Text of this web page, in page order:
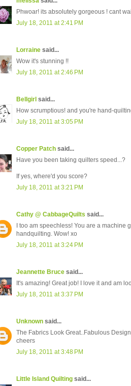
Phwoar! its absolutely gorgeous ! cant
July 18, 2011 at 2:41 PM
Lorraine said...
Wow it's stunning !!
July 18, 2011 at 2:46 PM
Bellgirl said...
How scrumptious! and you're hand-
July 18, 2011 at 3:05 PM
Copper Patch said...
Have you been taking quilters speed...?
If yes, where'd you score?
July 18, 2011 at 3:21 PM
Cathy @ CabbageQuilts said...
I too am speechless! You are a
handquilting. Wow! xo
July 18, 2011 at 3:24 PM
Jeannette Bruce said...
It's amazing! Great job! I love it and am
July 18, 2011 at 3:37 PM
Unknown said...
The Fabrics Look Great..Fabulous
cheers
July 18, 2011 at 3:48 PM
Little Island Quilting said...